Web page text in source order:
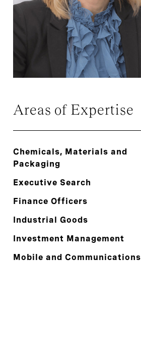
Areas of Expertise
Chemicals, Materials and
Packaging
Executive Search
Finance Officers
Industrial Goods
Investment Management
Mobile and Communications